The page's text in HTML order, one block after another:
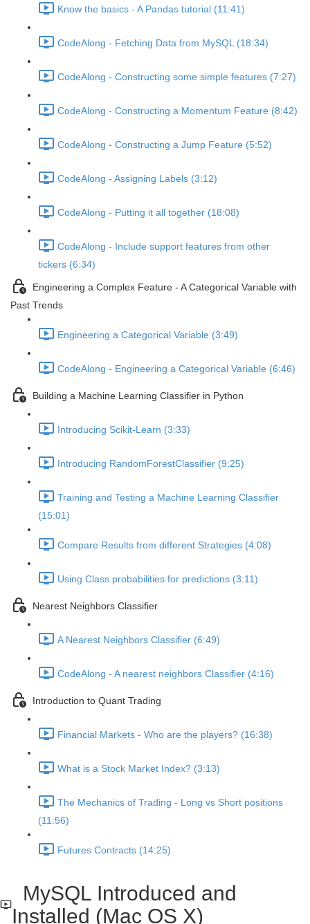
Know the basics - A Pandas tutorial (11:41)
CodeAlong - Fetching Data from MySQL (18:34)
CodeAlong - Constructing some simple features (7:27)
CodeAlong - Constructing a Momentum Feature (8:42)
CodeAlong - Constructing a Jump Feature (5:52)
CodeAlong - Assigning Labels (3:12)
CodeAlong - Putting it all together (18:08)
CodeAlong - Include support features from other
tickers (6:34)
Engineering a Complex Feature - A Categorical Variable with
Past Trends
Engineering a Categorical Variable (3:49)
CodeAlong - Engineering a Categorical Variable (6:46)
Building a Machine Learning Classifier in Python
Introducing Scikit-Learn (3:33)
Introducing RandomForestClassifier (9:25)
Training and Testing a Machine Learning Classifier
(15:01)
Compare Results from different Strategies (4:08)
Using Class probabilities for predictions (3:11)
Nearest Neighbors Classifier
A Nearest Neighbors Classifier (6:49)
CodeAlong - A nearest neighbors Classifier (4:16)
Introduction to Quant Trading
Financial Markets - Who are the players? (16:38)
What is a Stock Market Index? (3:13)
The Mechanics of Trading - Long vs Short positions
(11:56)
Futures Contracts (14:25)
MySQL Introduced and
Installed (Mac OS X)